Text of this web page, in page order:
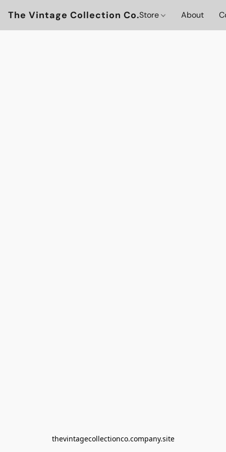
The Vintage Collection Co.Store About
thevintagecollectionco.company.site